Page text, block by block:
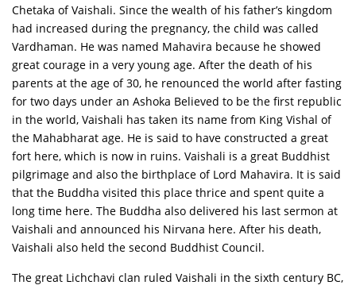
Chetaka of Vaishali. Since the wealth of his father’s kingdom
had increased during the pregnancy, the child was called
Vardhaman. He was named Mahavira because he showed
great courage in a very young age. After the death of his
parents at the age of 30, he renounced the world after fasting
for two days under an Ashoka Believed to be the first republic
in the world, Vaishali has taken its name from King Vishal of
the Mahabharat age. He is said to have constructed a great
fort here, which is now in ruins. Vaishali is a great Buddhist
pilgrimage and also the birthplace of Lord Mahavira. It is said
that the Buddha visited this place thrice and spent quite a
long time here. The Buddha also delivered his last sermon at
Vaishali and announced his Nirvana here. After his death,
Vaishali also held the second Buddhist Council.
The great Lichchavi clan ruled Vaishali in the sixth century BC,